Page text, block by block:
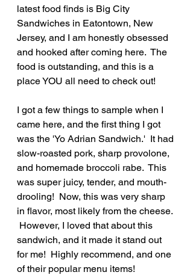
latest food finds is Big City
Sandwiches in Eatontown, New
Jersey, and I am honestly obsessed
and hooked after coming here.  The
food is outstanding, and this is a
place YOU all need to check out!
I got a few things to sample when I
came here, and the first thing I got
was the 'Yo Adrian Sandwich.'  It had
slow-roasted pork, sharp provolone,
and homemade broccoli rabe.  This
was super juicy, tender, and mouth-
drooling!  Now, this was very sharp
in flavor, most likely from the cheese.
However, I loved that about this
sandwich, and it made it stand out
for me!  Highly recommend, and one
of their popular menu items!